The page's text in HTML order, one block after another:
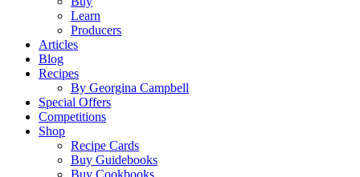
Learn
Producers
Articles
Blog
Recipes
By Georgina Campbell
Special Offers
Competitions
Shop
Recipe Cards
Buy Guidebooks
Buy Cookbooks